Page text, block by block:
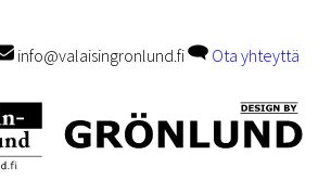
info@valaisingronlund.fi Ota yhteyttä